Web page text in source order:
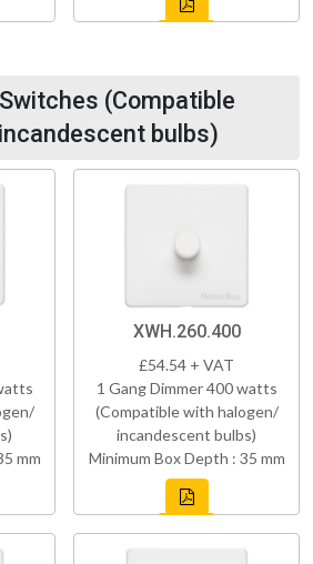
(Compatible
bulbs)
mm
XWH.260.400
£54.54 + VAT
1 Gang Dimmer 400 watts
(Compatible with halogen/
incandescent bulbs)
Minimum Box Depth : 35 mm